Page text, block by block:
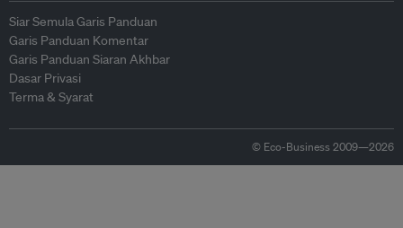
Siar Semula Garis Panduan
Garis Panduan Komentar
Garis Panduan Siaran Akhbar
Dasar Privasi
Terma & Syarat
© Eco-Business 2009—2026